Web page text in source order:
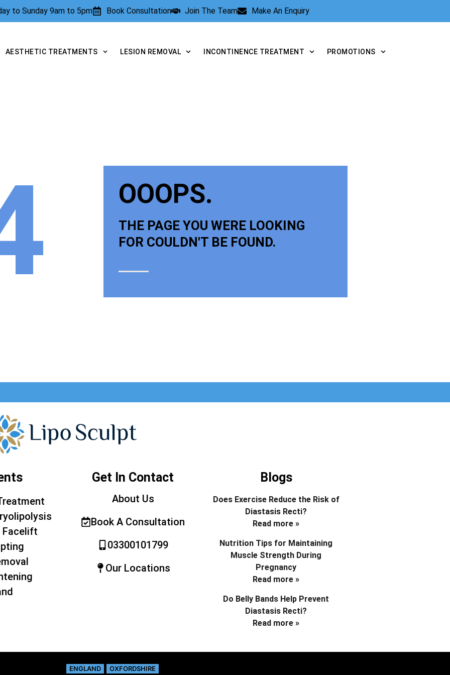
to Sunday 9am to 5pm Book Consultation Join The Team Make An Enquiry
AESTHETIC TREATMENTS LESION REMOVAL INCONTINENCE TREATMENT PROMOTIONS
OOOPS.
THE PAGE YOU WERE LOOKING
FOR COULDN'T BE FOUND.
Facelift
Get In Contact
About Us
Book A Consultation
03300101799
Our Locations
Blogs
Does Exercise Reduce the Risk of
Diastasis Recti?
Read more »
Nutrition Tips for Maintaining
Muscle Strength During
Pregnancy
Read more »
Do Belly Bands Help Prevent
Diastasis Recti?
Read more »
ENGLAND OXFORDSHIRE